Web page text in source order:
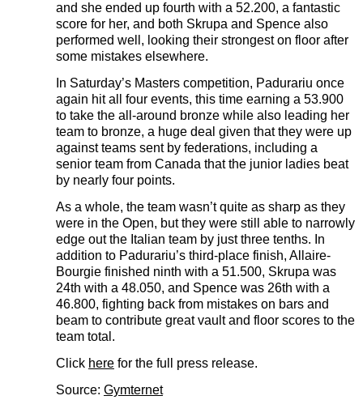
and she ended up fourth with a 52.200, a fantastic
score for her, and both Skrupa and Spence also
performed well, looking their strongest on floor after
some mistakes elsewhere.
In Saturday’s Masters competition, Padurariu once
again hit all four events, this time earning a 53.900
to take the all-around bronze while also leading her
team to bronze, a huge deal given that they were up
against teams sent by federations, including a
senior team from Canada that the junior ladies beat
by nearly four points.
As a whole, the team wasn’t quite as sharp as they
were in the Open, but they were still able to narrowly
edge out the Italian team by just three tenths. In
addition to Padurariu’s third-place finish, Allaire-
Bourgie finished ninth with a 51.500, Skrupa was
24th with a 48.050, and Spence was 26th with a
46.800, fighting back from mistakes on bars and
beam to contribute great vault and floor scores to the
team total.
Click herefor the full press release.
Source: Gymternet